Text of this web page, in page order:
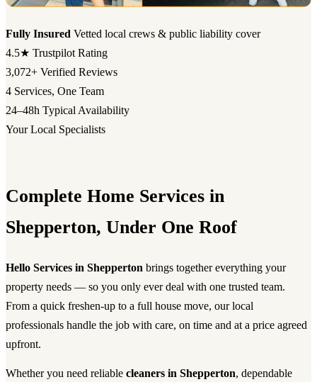
Fully Insured Vetted local crews & public liability cover
4.5★ Trustpilot Rating
3,072+ Verified Reviews
4 Services, One Team
24–48h Typical Availability
Your Local Specialists
Complete Home Services in
Shepperton, Under One Roof
Hello Services in Shepperton brings together everything your
property needs — so you only ever deal with one trusted team.
From a quick freshen-up to a full house move, our local
professionals handle the job with care, on time and at a price agreed
upfront.
Whether you need reliable cleaners in Shepperton, dependable